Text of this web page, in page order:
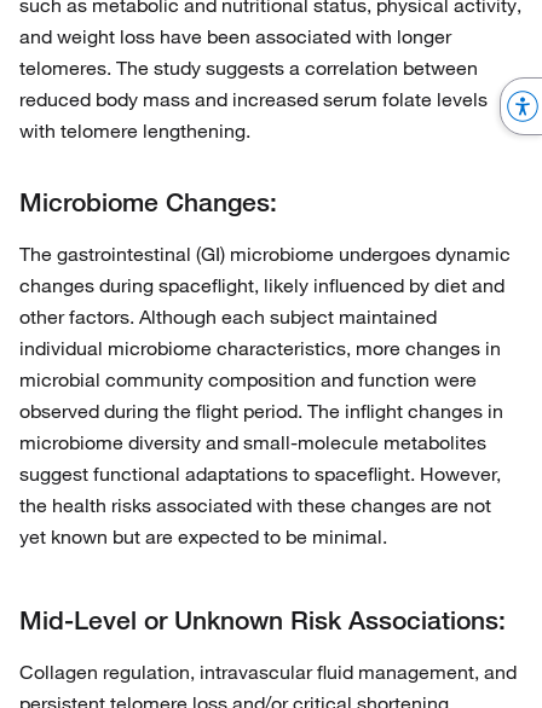
such as metabolic and nutritional status, physical activity,
and weight loss have been associated with longer
telomeres. The study suggests a correlation between
reduced body mass and increased serum folate levels
with telomere lengthening.
Microbiome Changes:
The gastrointestinal (GI) microbiome undergoes dynamic
changes during spaceflight, likely influenced by diet and
other factors. Although each subject maintained
individual microbiome characteristics, more changes in
microbial community composition and function were
observed during the flight period. The inflight changes in
microbiome diversity and small-molecule metabolites
suggest functional adaptations to spaceflight. However,
the health risks associated with these changes are not
yet known but are expected to be minimal.
Mid-Level or Unknown Risk Associations:
Collagen regulation, intravascular fluid management, and